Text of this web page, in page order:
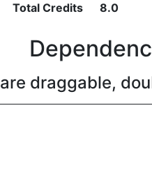
Total Credits 8.0
draggable,